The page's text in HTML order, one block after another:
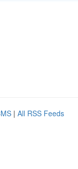
| All RSS Feeds